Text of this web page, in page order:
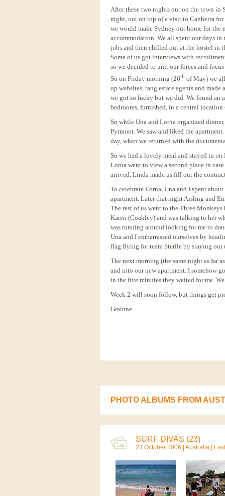
After these two nights out on the town in
night, out on top of a visit to Canberra
we would make Sydney our home for the
accommodation. We all spent our days
jobs and then chilled out at the hostel in
Some of us got interviews with
so we decided to unit our forces and
So on Friday morning (26th of May) we
up websites, rang estate agents and
we got so lucky but we did. We found an
bedrooms, furnished, in a central
So while Una and Lorna organized
Pyrmont. We saw and liked the
day, when we returned with the
So we had a lovely meal and stayed in
Lorna went to view a second place in
arrived, Linda made us fill out the
To celebrate Lorna, Una and I spent
apartment. Later that night Aisling and
The rest of us went to the Three Monkeys
Karen (Coakley) and was talking to her
was running around looking for me to
Una and I embarrassed ourselves by
flag flying for team Sterile by staying
The next morning (the same night as far
and into our new apartment. I somehow
in the five minutes they waited for me.
Week 2 will soon follow, but things get
Grainne.
PHOTO ALBUMS FROM
SURF DIVAS (23)
23 October 2006 | Australia |